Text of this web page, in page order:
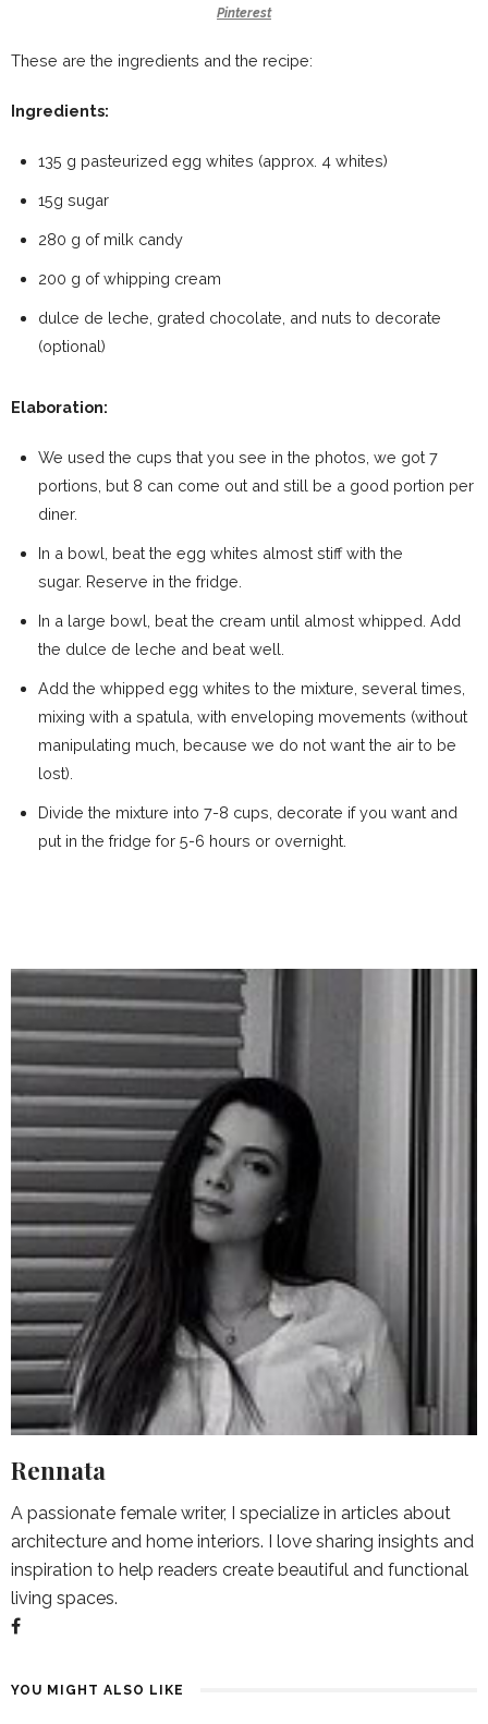
Pinterest
These are the ingredients and the recipe:
Ingredients:
135 g pasteurized egg whites (approx. 4 whites)
15g sugar
280 g of milk candy
200 g of whipping cream
dulce de leche, grated chocolate, and nuts to decorate
(optional)
Elaboration:
We used the cups that you see in the photos, we got 7
portions, but 8 can come out and still be a good portion per
diner.
In a bowl, beat the egg whites almost stiff with the
sugar. Reserve in the fridge.
In a large bowl, beat the cream until almost whipped. Add
the dulce de leche and beat well.
Add the whipped egg whites to the mixture, several times,
mixing with a spatula, with enveloping movements (without
manipulating much, because we do not want the air to be
lost).
Divide the mixture into 7-8 cups, decorate if you want and
put in the fridge for 5-6 hours or overnight.
Rennata
A passionate female writer, I specialize in articles about
architecture and home interiors. I love sharing insights and
inspiration to help readers create beautiful and functional
living spaces.
YOU MIGHT ALSO LIKE